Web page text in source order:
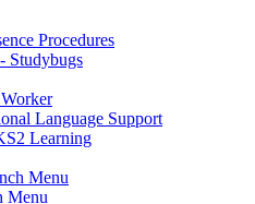
Procedures
Studybugs
Language Support
Learning
Menu
Menu